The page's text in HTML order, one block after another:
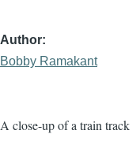
Author
Bobby Ramakant
A close-up of a train track